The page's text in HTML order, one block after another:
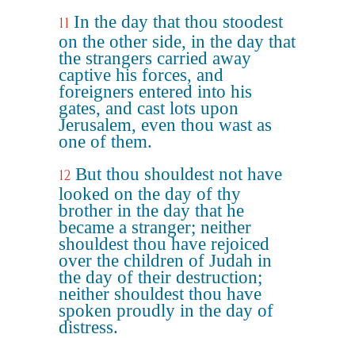
11 In the day that thou stoodest
on the other side, in the day that
the strangers carried away
captive his forces, and
foreigners entered into his
gates, and cast lots upon
Jerusalem, even thou wast as
one of them.
12 But thou shouldest not have
looked on the day of thy
brother in the day that he
became a stranger; neither
shouldest thou have rejoiced
over the children of Judah in
the day of their destruction;
neither shouldest thou have
spoken proudly in the day of
distress.